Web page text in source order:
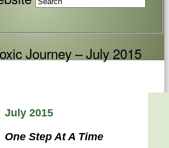
Journey – July 2015
July 2015
One Step At A Time